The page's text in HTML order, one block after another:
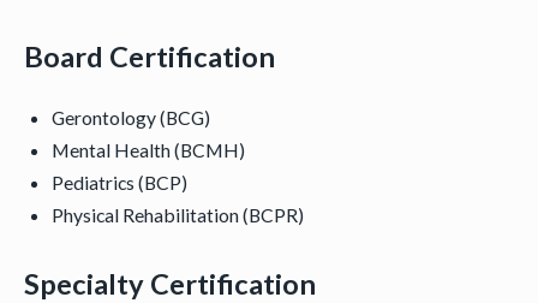
Board Certification
Gerontology (BCG)
Mental Health (BCMH)
Pediatrics (BCP)
Physical Rehabilitation (BCPR)
Specialty Certification